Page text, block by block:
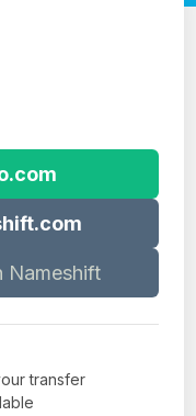
Nameshift
transfer